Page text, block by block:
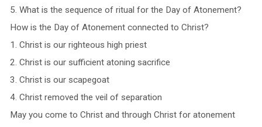
5. What is the sequence of ritual for the Day of Atonement?
How is the Day of Atonement connected to Christ?
1. Christ is our righteous high priest
2. Christ is our sufficient atoning sacrifice
3. Christ is our scapegoat
4. Christ removed the veil of separation
May you come to Christ and through Christ for atonement